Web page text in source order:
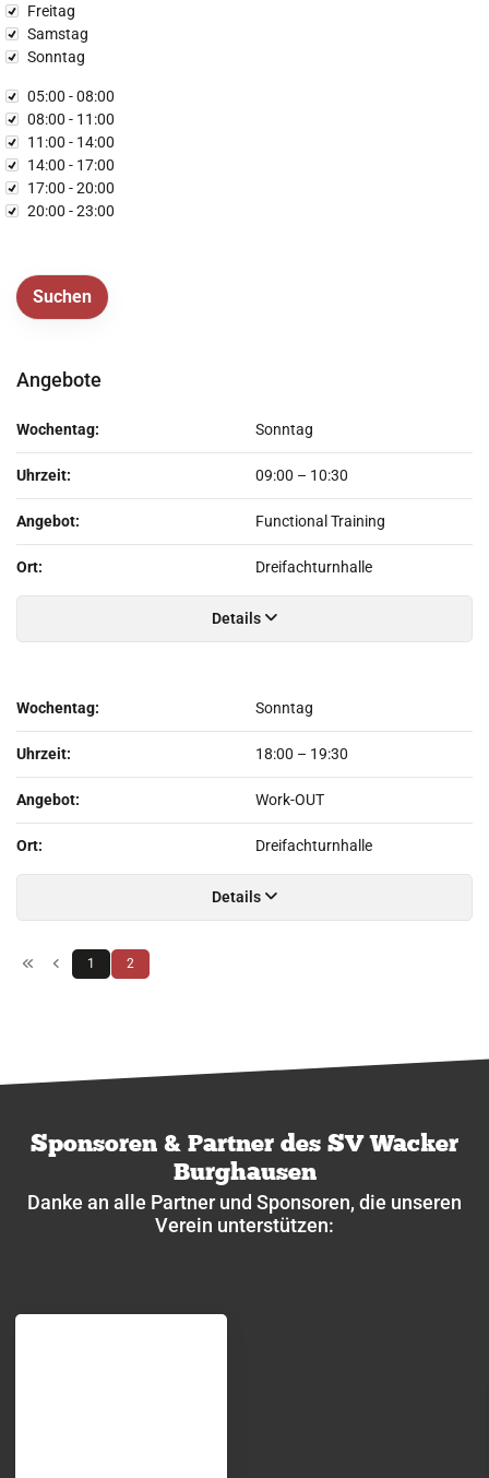
Freitag
Samstag
Sonntag
05:00 - 08:00
08:00 - 11:00
11:00 - 14:00
14:00 - 17:00
17:00 - 20:00
20:00 - 23:00
Angebote
Wochentag: Sonntag
Uhrzeit: 09:00 – 10:30
Angebot: Functional Training
Ort: Dreifachturnhalle
Details
Wochentag: Sonntag
Uhrzeit: 18:00 – 19:30
Angebot: Work-OUT
Ort: Dreifachturnhalle
Details
1 2
Sponsoren & Partner des SV Wacker
Burghausen
Danke an alle Partner und Sponsoren, die unseren
Verein unterstützen: